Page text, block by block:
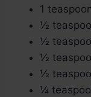
1
½
½
½
½
¼